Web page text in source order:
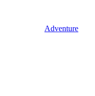
Adventure